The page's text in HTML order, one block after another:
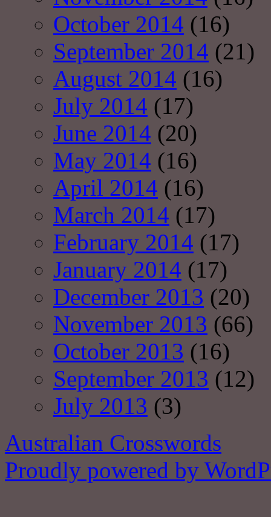
October 2014 (16)
September 2014 (21)
August 2014 (16)
July 2014 (17)
June 2014 (20)
May 2014 (16)
April 2014 (16)
March 2014 (17)
February 2014 (17)
January 2014 (17)
December 2013 (20)
November 2013 (66)
October 2013 (16)
September 2013 (12)
July 2013 (3)
Australian Crosswords
Proudly powered by